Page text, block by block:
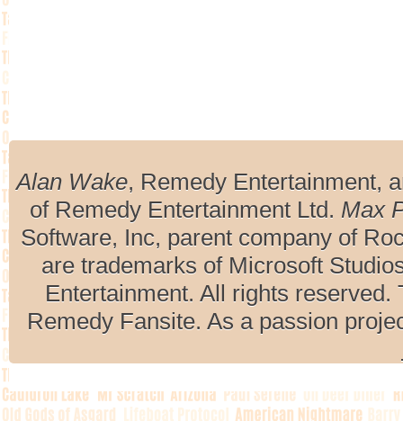
Alan Wake, Remedy Entertainment,
of Remedy Entertainment Ltd. Max
Software, Inc, parent company of
are trademarks of Microsoft
Entertainment. All rights
Remedy Fansite. As a passion